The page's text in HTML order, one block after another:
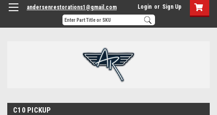
andersenrestorations1@gmail.com Login or Sign Up
C10 PICKUP